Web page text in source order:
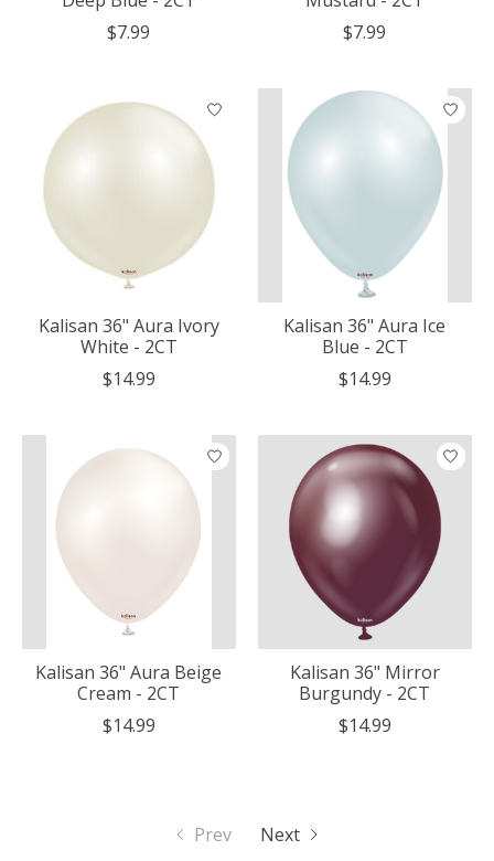
$7.99
$7.99
Kalisan 36" Aura Ivory
White - 2CT
$14.99
Kalisan 36" Aura Ice
Blue - 2CT
$14.99
Kalisan 36" Aura Beige
Cream - 2CT
$14.99
Kalisan 36" Mirror
Burgundy - 2CT
$14.99
Prev Next